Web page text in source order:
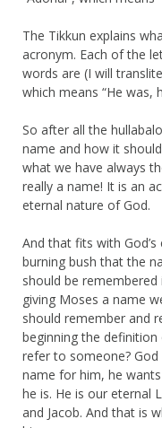
The Tikkun explains
acronym. Each of the
words are (I will
which means “He was,
So after all the
name and how it
what we have always
really a name! It is an
eternal nature of God.
And that fits with
burning bush that the
should be
giving Moses a name
should remember and
beginning the
refer to someone? God
name for him, he
he is. He is our eternal
and Jacob. And that is